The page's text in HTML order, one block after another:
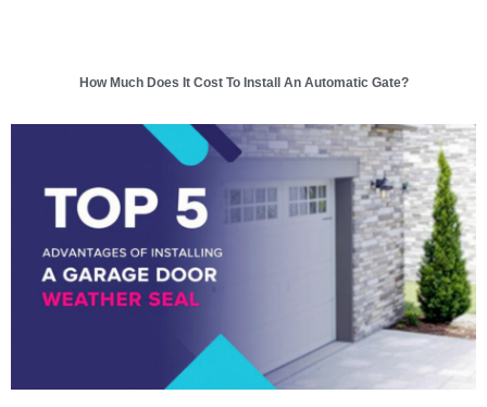
How Much Does It Cost To Install An Automatic Gate?